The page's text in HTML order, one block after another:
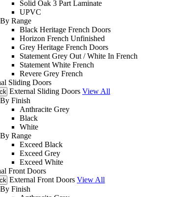
Solid Oak 3 Part Laminate
UPVC
By Range
Black Heritage French Doors
Horizon French Unfinished
Grey Heritage French Doors
Statement Grey Out / White In French
Statement White French
Revere Grey French
Sliding Doors
External Sliding Doors View All
By Finish
Anthracite Grey
Black
White
By Range
Exceed Black
Exceed Grey
Exceed White
Front Doors
External Front Doors View All
By Finish